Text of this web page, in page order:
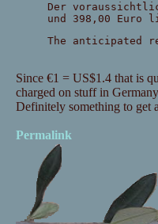
Der
und 398,00 Euro
The anticipated
Since €1 = US$1.4 that is
charged on stuff in
Definitely something to get
Permalink